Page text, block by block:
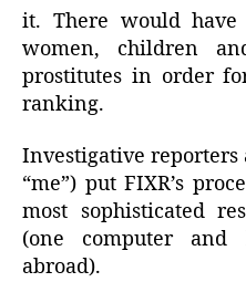
it. There would
women, children
prostitutes in order
ranking.
Investigative reporters
“me”) put FIXR’s
most sophisticated
(one computer
abroad).